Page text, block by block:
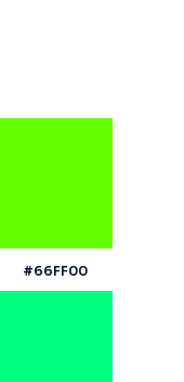
#66FF00